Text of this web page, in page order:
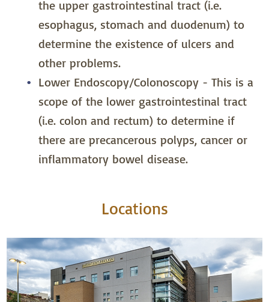
the upper gastrointestinal tract (i.e.
esophagus, stomach and duodenum) to
determine the existence of ulcers and
other problems.
Lower Endoscopy/Colonoscopy -­ This is a
scope of the lower gastrointestinal tract
(i.e. colon and rectum) to determine if
there are precancerous polyps, cancer or
inflammatory bowel disease.
Locations